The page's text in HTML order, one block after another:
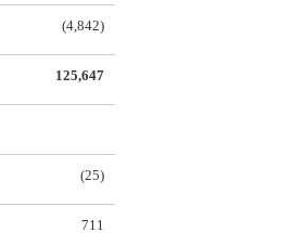
(4,842)
125,647
(25)
711